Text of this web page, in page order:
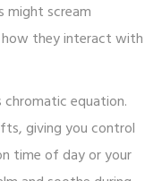
might scream
they interact with
equation.
giving you control
time of day or your